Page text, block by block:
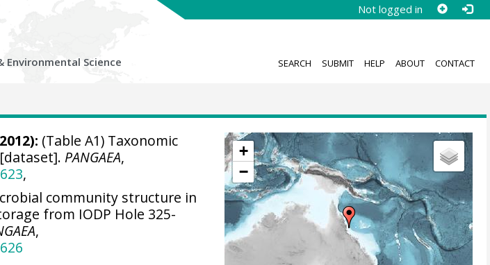
Not logged in
Environmental Science SEARCH SUBMIT HELP ABOUT CONTACT
+
−
(Table A1) Taxonomic
PANGAEA,
,
community structure in
from IODP Hole 325-
,